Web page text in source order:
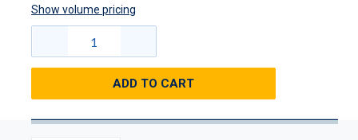
Show volume pricing
ADD TO CART